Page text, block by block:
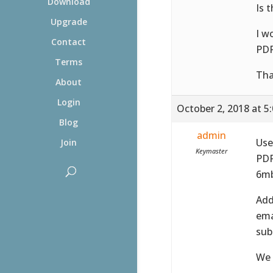
Upgrade
Contact
Terms
About
Login
Blog
Join
Is
I
October 2, 2018 at
admin
Keymaster